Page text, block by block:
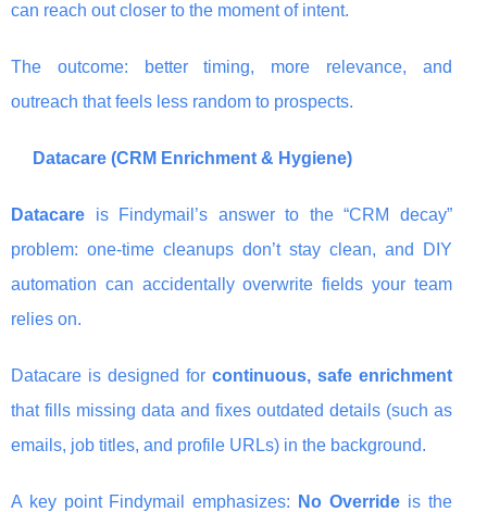
can reach out closer to the moment of intent.
The outcome: better timing, more relevance, and
outreach that feels less random to prospects.
Datacare (CRM Enrichment & Hygiene)
Datacare is Findymail’s answer to the “CRM decay”
problem: one-time cleanups don’t stay clean, and DIY
automation can accidentally overwrite fields your team
relies on.
Datacare is designed for continuous, safe enrichment
that fills missing data and fixes outdated details (such as
emails, job titles, and profile URLs) in the background.
A key point Findymail emphasizes: No Overrideis the